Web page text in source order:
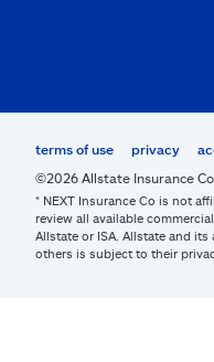
terms of use privacy
©2026 Allstate Insurance
* NEXT Insurance Co is not
review all available
Allstate or ISA. Allstate and
others is subject to their